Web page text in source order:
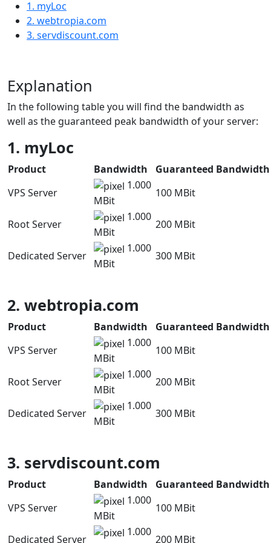
1. myLoc
2. webtropia.com
3. servdiscount.com
Explanation
In the following table you will find the bandwidth as
well as the guaranteed peak bandwidth of your server:
1. myLoc
Product Bandwidth
Guaranteed Bandwidth
VPS Server
1.000
MBit
100 MBit
Root Server
1.000
MBit
200 MBit
Dedicated Server
1.000
MBit
300 MBit
2. webtropia.com
Product Bandwidth
Guaranteed Bandwidth
VPS Server
1.000
MBit
100 MBit
Root Server
1.000
MBit
200 MBit
Dedicated Server
1.000
MBit
300 MBit
3. servdiscount.com
Product Bandwidth
Guaranteed Bandwidth
VPS Server
1.000
MBit
100 MBit
Dedicated Server
1.000
200 MBit